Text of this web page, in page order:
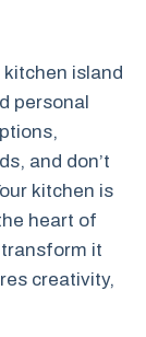
island
personal
and don’t
kitchen is
heart of
it
creativity,